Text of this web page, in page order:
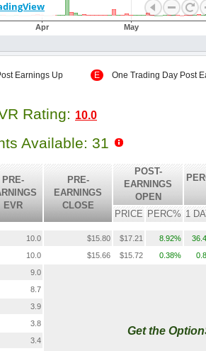
Post Earnings Up E One Trading Day Post
Rating: 10.0
Available: 31
PRE-
EVR
PRE-
EARNINGS
CLOSE
POST-
EARNINGS
OPEN
PRICE PERC% 1
10.0 $15.80 $17.21 8.92%
10.0 $15.66 $15.72 0.38%
9.0
Get the
8.7
3.9
3.8
3.4